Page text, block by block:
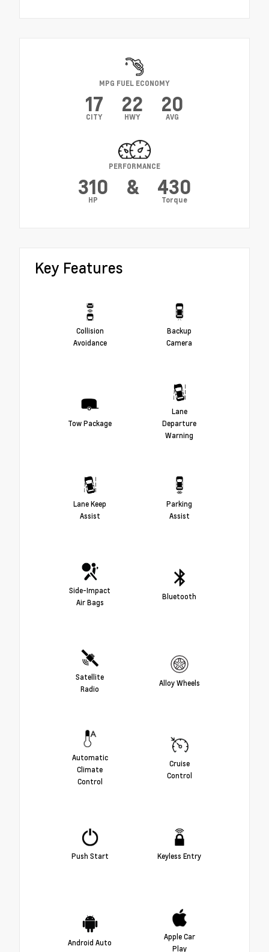
MPG FUEL ECONOMY
17
CITY
22
HWY
20
AVG
PERFORMANCE
310
HP
& 430
Torque
Key Features
Collision
Avoidance
Backup
Camera
Tow Package
Lane
Departure
Warning
Lane Keep
Assist
Parking
Assist
Side-Impact
Air Bags
Bluetooth
Satellite
Radio
Alloy Wheels
Automatic
Climate
Control
Cruise
Control
Push Start Keyless Entry
Android Auto
Apple Car
Play